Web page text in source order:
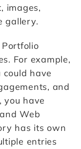
images,
gallery.
For example,
could have
and
you have
Web
has its own
entries